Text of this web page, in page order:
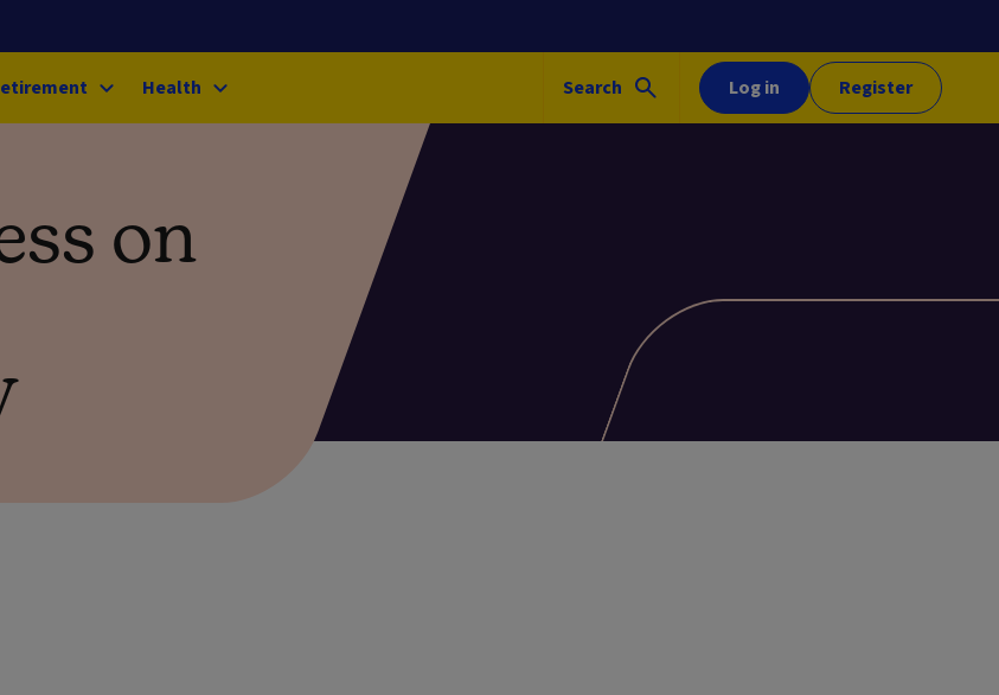
Health Log in Register
Search
on